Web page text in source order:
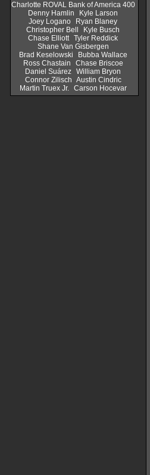
Charlotte ROVAL Bank of America 400
Denny Hamlin
Kyle Larson
Joey Logano
Ryan Blaney
Christopher Bell
Kyle Busch
Chase Elliott Tyler Reddick
Shane Van Gisbergen
Brad Keselowski
Bubba Wallace
Ross Chastain
Chase Briscoe
Daniel Suárez William Bryon
Connor Zilisch Austin Cindric
Martin Truex Jr.
Carson Hocevar